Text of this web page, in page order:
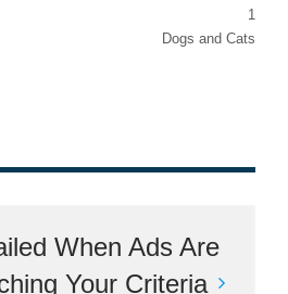
1
Dogs and Cats
When Ads Are
Your Criteria